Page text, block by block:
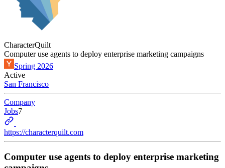
CharacterQuilt
Computer use agents to deploy enterprise marketing campaigns
Spring 2026
Active
San Francisco
Company
Jobs7
https://characterquilt.com
Computer use agents to deploy enterprise marketing